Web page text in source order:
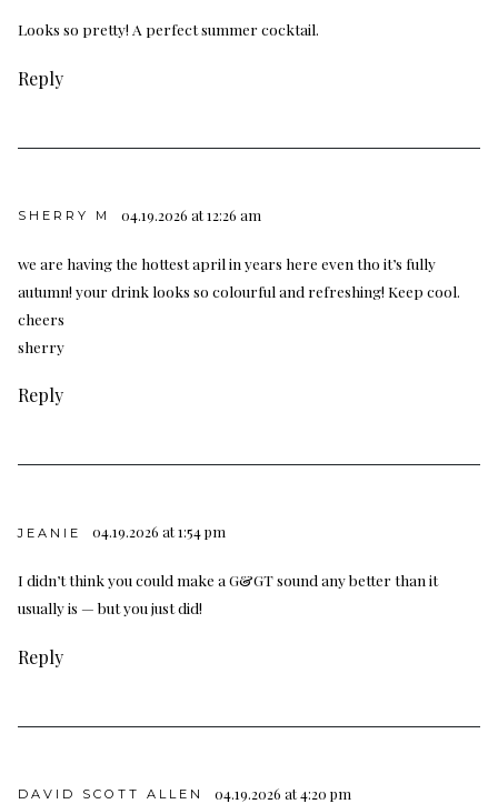
Looks so pretty! A perfect summer cocktail.
Reply
SHERRY M 04.19.2026 at 12:26 am
we are having the hottest april in years here even tho it’s fully
autumn! your drink looks so colourful and refreshing! Keep cool.
cheers
sherry
Reply
JEANIE 04.19.2026 at 1:54 pm
I didn’t think you could make a G&GT sound any better than it
usually is — but you just did!
Reply
DAVID SCOTT ALLEN 04.19.2026 at 4:20 pm